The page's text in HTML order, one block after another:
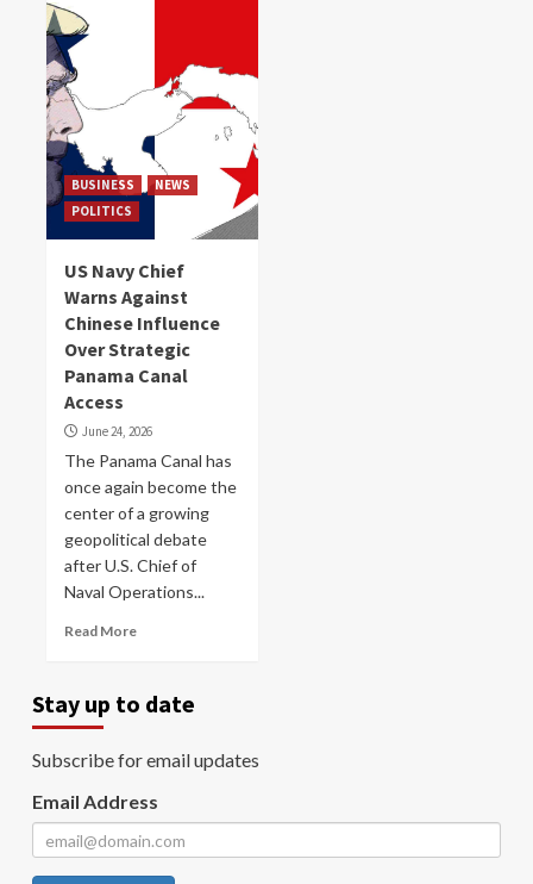
BUSINESS
NEWS
POLITICS
US Navy Chief
Warns Against
Chinese Influence
Over Strategic
Panama Canal
Access
June 24, 2026
The Panama Canal has
once again become the
center of a growing
geopolitical debate
after U.S. Chief of
Naval Operations...
Read More
Stay up to date
Subscribe for email updates
Email Address